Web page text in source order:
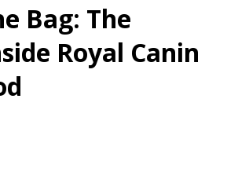
Bag: The
Royal Canin